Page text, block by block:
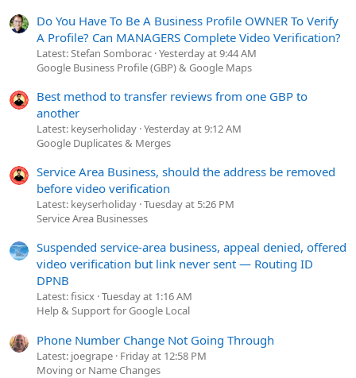
Do You Have To Be A Business Profile OWNER To Verify
A Profile? Can MANAGERS Complete Video Verification?
Latest: Stefan Somborac Yesterday at 9:44 AM
Google Business Profile (GBP) & Google Maps
Best method to transfer reviews from one GBP to
another
Latest: keyserholiday Yesterday at 9:12 AM
Google Duplicates & Merges
Service Area Business, should the address be removed
before video verification
Latest: keyserholiday Tuesday at 5:26 PM
Service Area Businesses
Suspended service-area business, appeal denied, offered
video verification but link never sent — Routing ID
DPNB
Latest: fisicx Tuesday at 1:16 AM
Help & Support for Google Local
Phone Number Change Not Going Through
Latest: joegrape Friday at 12:58 PM
Moving or Name Changes